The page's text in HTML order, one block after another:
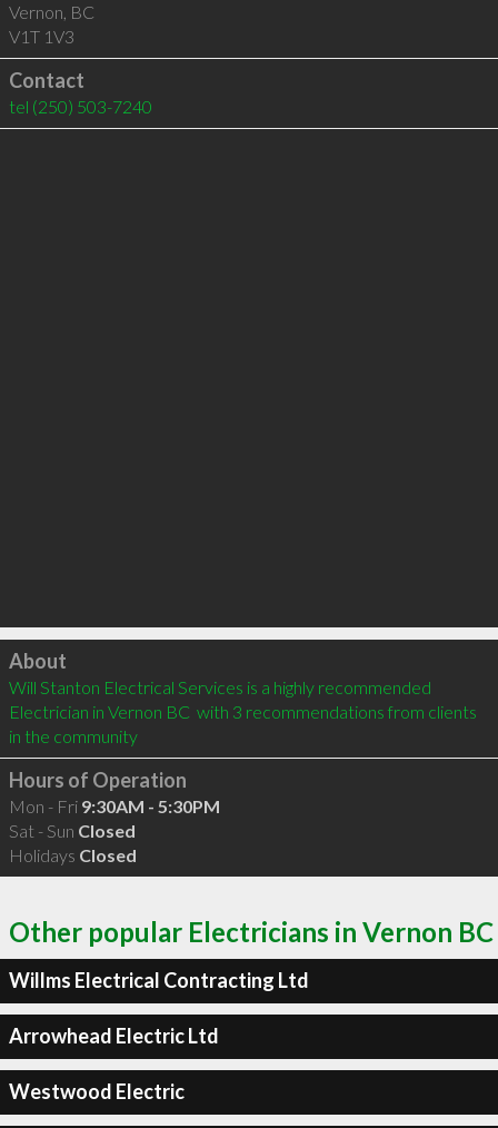
Vernon, BC
V1T 1V3
Contact
tel (250) 503-7240
Click to load
About
Will Stanton Electrical Services is a highly recommended
Electrician in Vernon BC  with 3 recommendations from clients
in the community
Hours of Operation
Mon - Fri 9:30AM - 5:30PM
Sat - Sun Closed
Holidays Closed
Other popular Electricians in Vernon BC
Willms Electrical Contracting Ltd
Arrowhead Electric Ltd
Westwood Electric